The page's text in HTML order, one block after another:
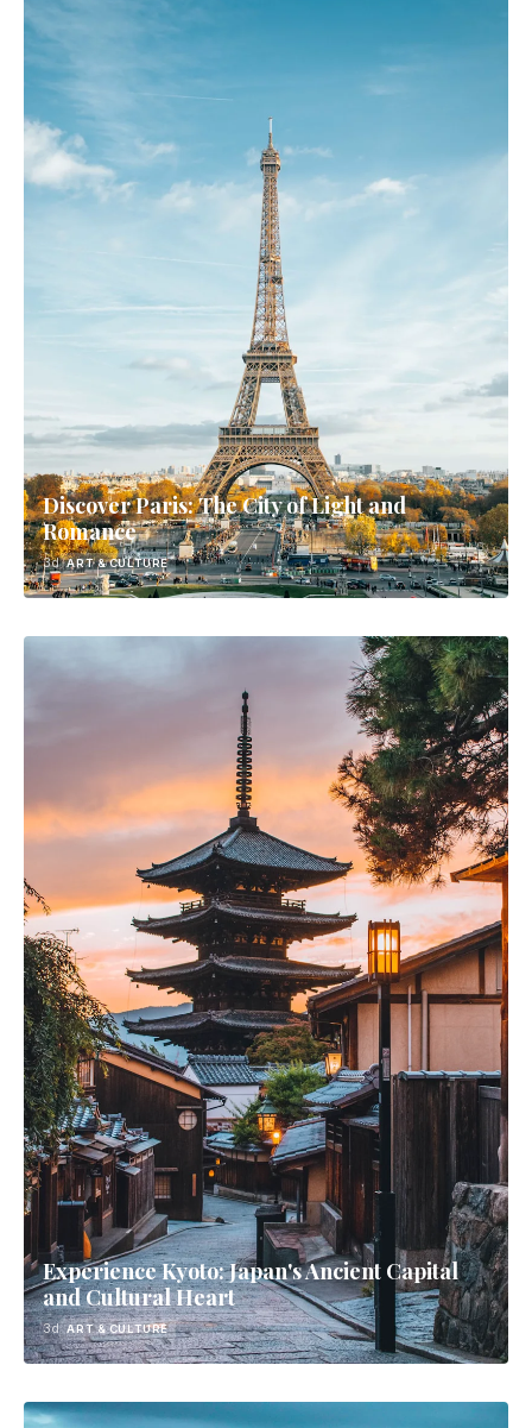
Discover Paris: The City of Light and
Romance
3d ART & CULTURE
Experience Kyoto: Japan's Ancient Capital
and Cultural Heart
3d ART & CULTURE